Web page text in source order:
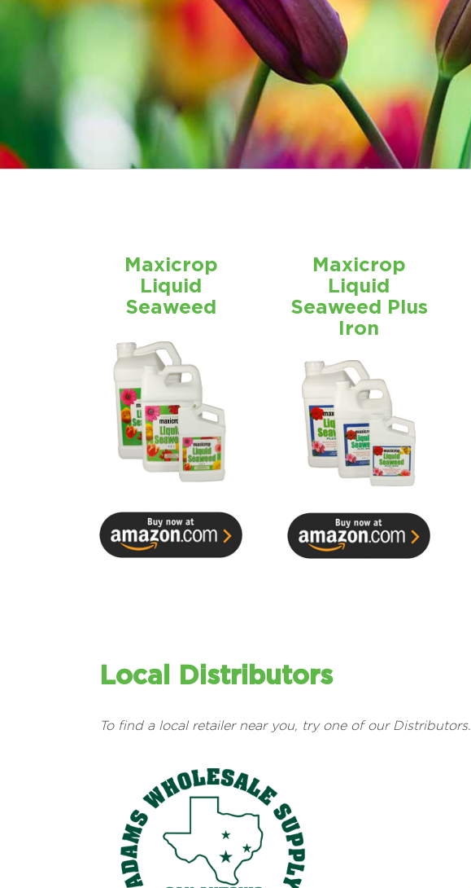
Maxicrop
Liquid
Seaweed
Maxicrop
Liquid
Seaweed Plus
Iron
Local Distributors
To find a local retailer near you, try one of our Distributors.